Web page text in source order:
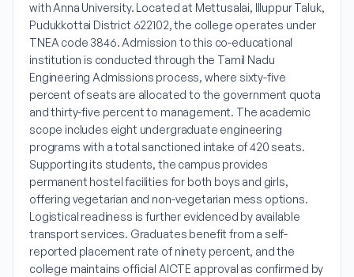
with Anna University. Located at Mettusalai, Illuppur Taluk,
Pudukkottai District 622102, the college operates under
TNEA code 3846. Admission to this co-educational
institution is conducted through the Tamil Nadu
Engineering Admissions process, where sixty-five
percent of seats are allocated to the government quota
and thirty-five percent to management. The academic
scope includes eight undergraduate engineering
programs with a total sanctioned intake of 420 seats.
Supporting its students, the campus provides
permanent hostel facilities for both boys and girls,
offering vegetarian and non-vegetarian mess options.
Logistical readiness is further evidenced by available
transport services. Graduates benefit from a self-
reported placement rate of ninety percent, and the
college maintains official AICTE approval as confirmed by